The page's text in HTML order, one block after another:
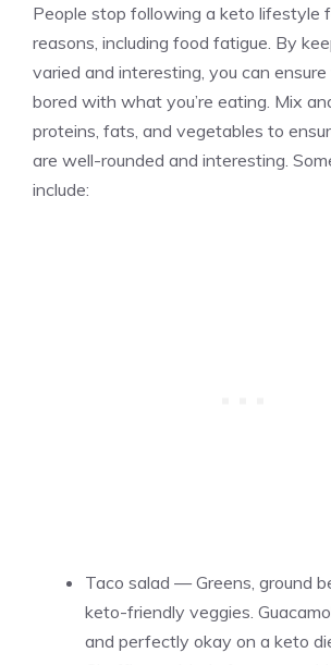
People stop following a keto lifestyle
reasons, including food fatigue. By
varied and interesting, you can ensure
bored with what you’re eating. Mix
proteins, fats, and vegetables to
are well-rounded and interesting.
include:
Taco salad — Greens, ground
keto-friendly veggies.
and perfectly okay on a keto